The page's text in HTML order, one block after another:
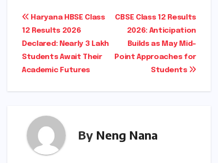
Post
navigation
CBSE Class 12 Results
2026: Anticipation
Builds as May Mid-
Point Approaches for
Students
Haryana HBSE Class
12 Results 2026
Declared: Nearly 3 Lakh
Students Await Their
Academic Futures
By Neng Nana